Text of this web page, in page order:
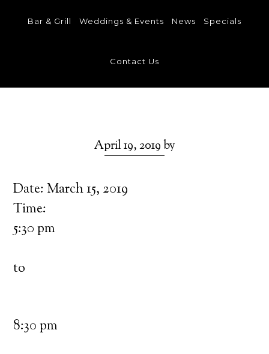
Bar & Grill Weddings & Events News Specials
Contact Us
April 19, 2019by
Date:March 15, 2019
Time:
5:30 pm
to
8:30 pm